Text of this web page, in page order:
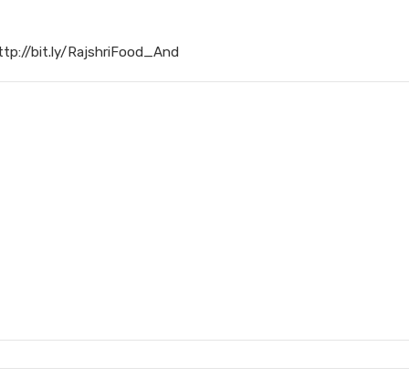
bit.ly/RajshriFood_And